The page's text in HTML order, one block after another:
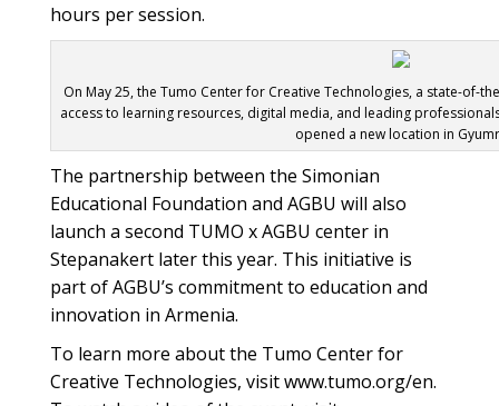
hours per session.
On May 25, the Tumo Center for Creative Technologies, a state-of-
access to learning resources, digital media, and leading
opened a new location in
The partnership between the Simonian
Educational Foundation and AGBU will also
launch a second TUMO x AGBU center in
Stepanakert later this year. This initiative is
part of AGBU’s commitment to education and
innovation in Armenia.
To learn more about the Tumo Center for
Creative Technologies, visit www.tumo.org/en.